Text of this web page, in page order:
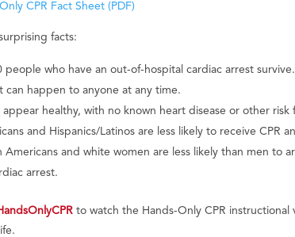
CPR Fact Sheet (PDF)
facts:
people who have an out-of-hospital cardiac arrest survive.
can happen to anyone at any time.
healthy, with no known heart disease or other risk
and Hispanics/Latinos are less likely to receive CPR
Americans and white women are less likely than men to
arrest.
to watch the Hands-Only CPR